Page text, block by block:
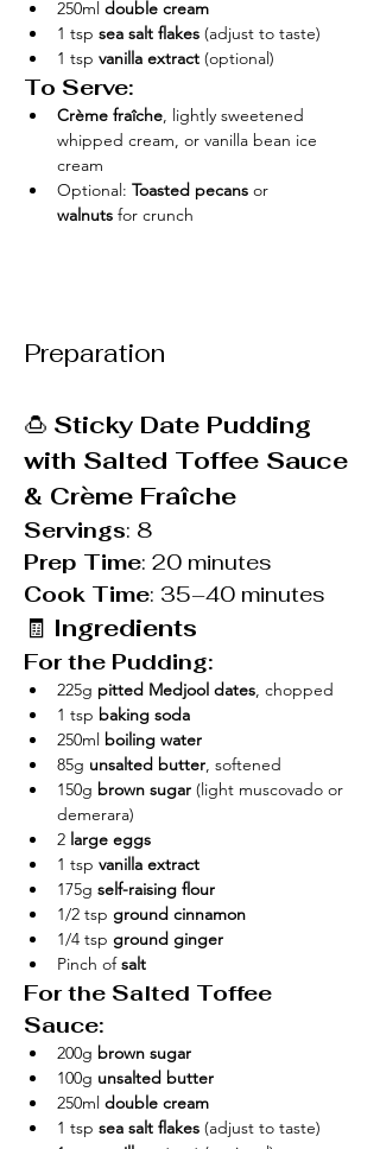
250ml double cream
1 tsp sea salt flakes (adjust to taste)
1 tsp vanilla extract (optional)
To Serve:
Crème fraîche, lightly sweetened
whipped cream, or vanilla bean ice
cream
Optional: Toasted pecans or
walnuts for crunch
Preparation
🍮 Sticky Date Pudding
with Salted Toffee Sauce
& Crème Fraîche
Servings: 8
Prep Time: 20 minutes
Cook Time: 35–40 minutes
🧾 Ingredients
For the Pudding:
225g pitted Medjool dates, chopped
1 tsp baking soda
250ml boiling water
85g unsalted butter, softened
150g brown sugar (light muscovado or
demerara)
2 large eggs
1 tsp vanilla extract
175g self-raising flour
1/2 tsp ground cinnamon
1/4 tsp ground ginger
Pinch of salt
For the Salted Toffee
Sauce:
200g brown sugar
100g unsalted butter
250ml double cream
1 tsp sea salt flakes (adjust to taste)